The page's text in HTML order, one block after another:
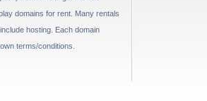
domains for rent. Many rentals
hosting. Each domain
terms/conditions.